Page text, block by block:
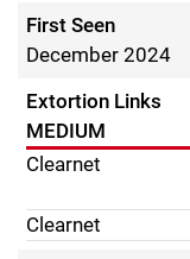
First Seen
December 2024
Extortion Links
MEDIUM
Clearnet
Clearnet